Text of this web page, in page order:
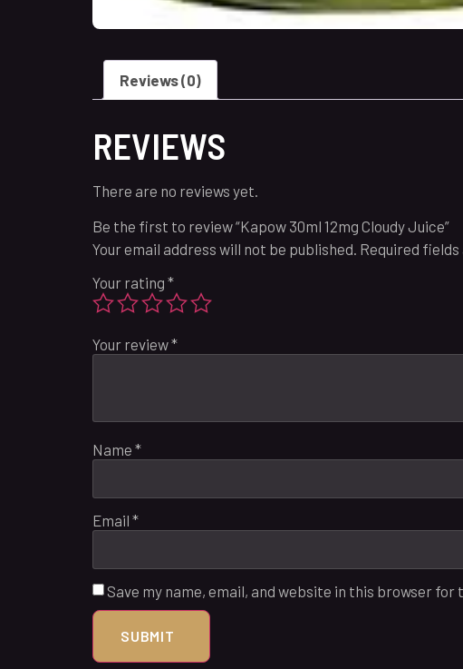
Reviews (0)
REVIEWS
There are no reviews yet.
Be the first to review “Kapow 30ml 12mg Cloudy Juice”
Your email address will not be published. Required
Your rating *
Your review*
Name *
Email *
Save my name, email, and website in this browser